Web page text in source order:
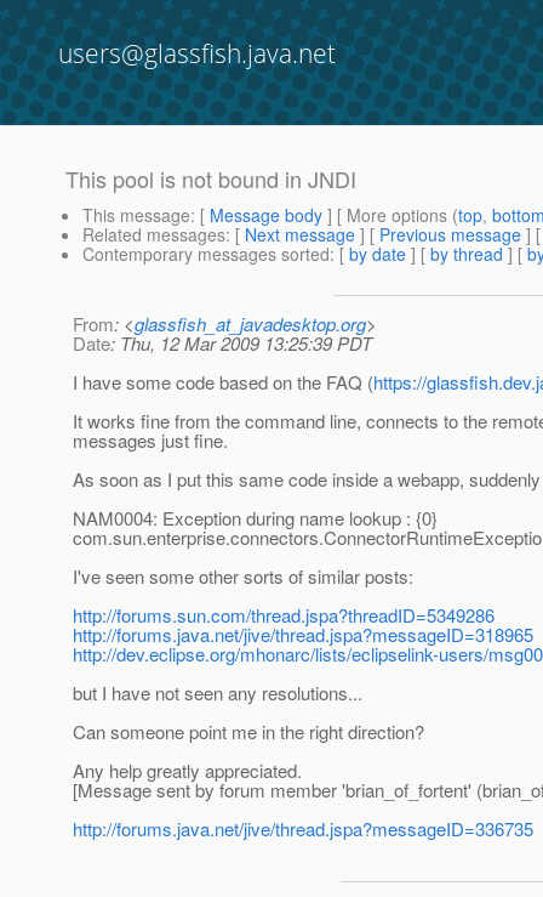
users@glassfish.java.net
This pool is not bound in JNDI
This message: [ Message body ] [ More options (top,
Related messages: [ Next message ] [ Previous message ]
Contemporary messages sorted: [ by date ] [ by thread ] [
From: <glassfish_at_javadesktop.org>
Date: Thu, 12 Mar 2009 13:25:39 PDT
I have some code based on the FAQ (https://
It works fine from the command line, connects to the
messages just fine.
As soon as I put this same code inside a webapp,
NAM0004: Exception during name lookup : {0}
I've seen some other sorts of similar posts:
http://forums.sun.com/thread.jspa?threadID=5349286
http://forums.java.net/jive/thread.jspa?messageID=318965
http://dev.eclipse.org/mhonarc/lists/eclipselink-users/
but I have not seen any resolutions...
Can someone point me in the right direction?
Any help greatly appreciated.
[Message sent by forum member 'brian_of_fortent'
http://forums.java.net/jive/thread.jspa?messageID=336735